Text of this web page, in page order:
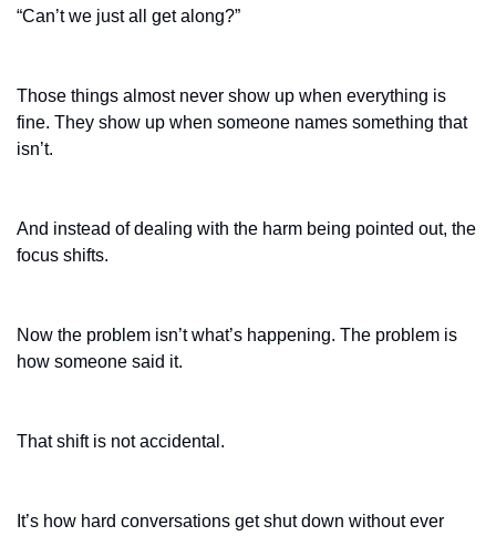
“Can’t we just all get along?”
Those things almost never show up when everything is
fine. They show up when someone names something that
isn’t.
And instead of dealing with the harm being pointed out, the
focus shifts.
Now the problem isn’t what’s happening. The problem is
how someone said it.
That shift is not accidental.
It’s how hard conversations get shut down without ever